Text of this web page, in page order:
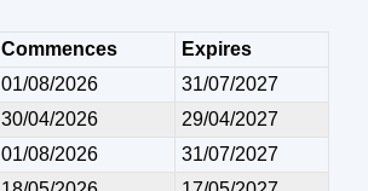
Commences
Expires
01/08/2026
31/07/2027
30/04/2026
29/04/2027
01/08/2026
31/07/2027